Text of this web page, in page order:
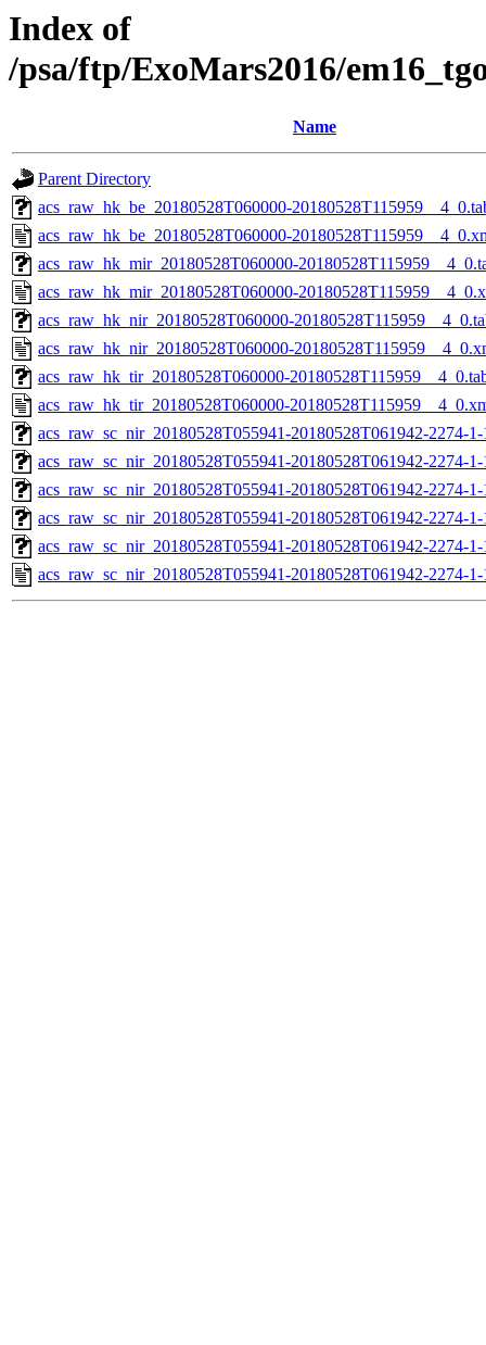
Index of
/psa/ftp/ExoMars2016/
Name
Parent Directory
acs_raw_hk_be_20180528T060000-
acs_raw_hk_be_20180528T060000-
acs_raw_hk_mir_20180528T060000-
acs_raw_hk_mir_20180528T060000-
acs_raw_hk_nir_20180528T060000-
acs_raw_hk_nir_20180528T060000-
acs_raw_hk_tir_20180528T060000-
acs_raw_hk_tir_20180528T060000-
acs_raw_sc_nir_20180528T055941-20180528T061942-2274-
acs_raw_sc_nir_20180528T055941-20180528T061942-2274-
acs_raw_sc_nir_20180528T055941-20180528T061942-2274-
acs_raw_sc_nir_20180528T055941-20180528T061942-2274-
acs_raw_sc_nir_20180528T055941-20180528T061942-2274-
acs_raw_sc_nir_20180528T055941-20180528T061942-2274-